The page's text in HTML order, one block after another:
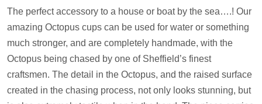
The perfect accessory to a house or boat by the sea….! Our
amazing Octopus cups can be used for water or something
much stronger, and are completely handmade, with the
Octopus being chased by one of Sheffield’s finest
craftsmen. The detail in the Octopus, and the raised surface
created in the chasing process, not only looks stunning, but